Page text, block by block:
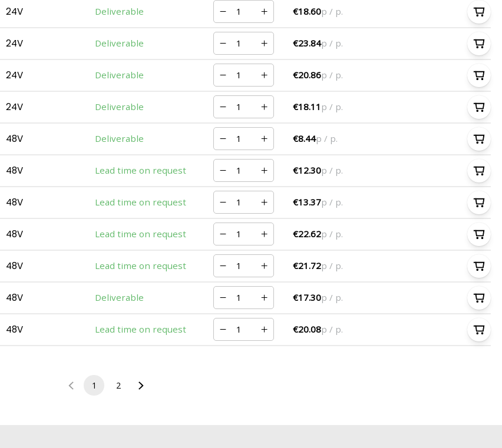
24V Deliverable €18.60p / p.
24V Deliverable €23.84p / p.
24V Deliverable €20.86p / p.
24V Deliverable €18.11 p / p.
48V Deliverable €8.44p / p.
48V Lead time on request €12.30p / p.
48V Lead time on request €13.37p / p.
48V Lead time on request €22.62p / p.
48V Lead time on request €21.72p / p.
48V Deliverable €17.30p / p.
48V Lead time on request €20.08p / p.
1 2